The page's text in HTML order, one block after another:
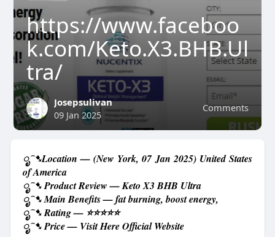
https://www.faceboo
k.com/Keto.X3.BHB.Ul
tra/
Comments
Josepsulivan
09 Jan 2025
ೃ⁀➷Location — (New York, 07 Jan 2025) United States
of America
ೃ⁀➷ Product Review — Keto X3 BHB Ultra
ೃ⁀➷ Main Benefits — fat burning, boost energy,
ೃ⁀➷ Rating — ⭐⭐⭐⭐⭐
ೃ⁀➷ Price — Visit Here Official Website